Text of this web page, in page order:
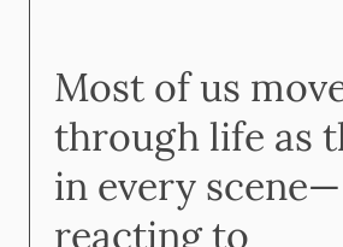
Most of us
through life as
in every scene—
reacting to